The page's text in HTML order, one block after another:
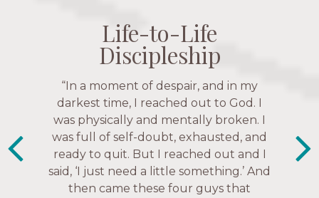
Life-to-Life
Discipleship
“The Navigators has given me pretty
much every single one of my closest
friends. These are people who love me,
know me, and encourage me to follow
Christ more intimately.” – Zara,
Navigators Collegiate
Life-to-Life
Discipleship
Life-to-Life
Discipleship
“In a moment of despair, and in my
darkest time, I reached out to God. I
was physically and mentally broken. I
was full of self-doubt, exhausted, and
ready to quit. But I reached out and I
said, ‘I just need a little something.’ And
then came these four guys that
Life-to-Life
Discipleship
“This is a fruitful time for ministry.
Everyone is suddenly available. Just in
the past week I’ve walked with and
prayed for women through marriage
struggles, depression issues, anxiety
over current events, and feelings of
uselessness.” — Karen Warin,